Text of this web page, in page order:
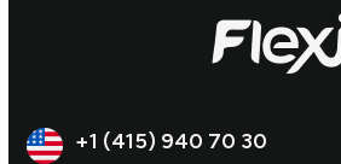
+1 (415) 940 70 30